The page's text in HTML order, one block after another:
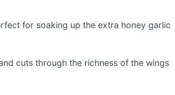
for soaking up the extra honey garlic
cuts through the richness of the wings